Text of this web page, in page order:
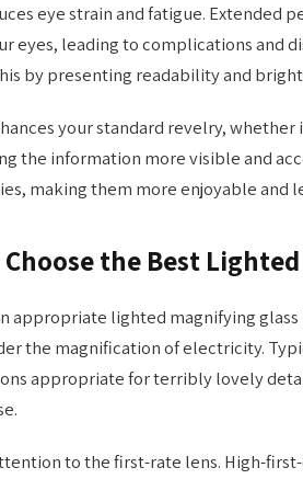
eye strain and fatigue. Extended
eyes, leading to complications and
by presenting readability and
your standard revelry,
the information more visible and
making them more enjoyable and
the Best
appropriate lighted magnifying
the magnification of electricity.
appropriate for terribly lovely
to the first-rate lens. High-